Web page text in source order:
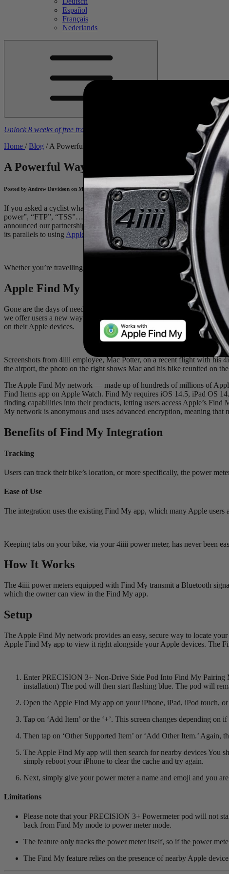
Español
Français
Nederlands
Unlock 8 weeks of free training plans 4iiiipower
Home / Blog / A Powerful Way to Locate Your Bike
A Powerful Way to Locate Your BikeApple
Posted by Andrew Davidson on May 13, 2025
If you asked a cyclist what comes to mind when they think of a “power
power”, “FTP”, “TSS”… all of which are correct associations. At
,
announced our partnership with
Appleand the integration of their well-
its parallels to using Apple AirTags for luggage tracking.
Whether you’re travelling with your bikes for competition or leisure,
Apple Find My and 4 Power Meters
Gone are the days of needing to stow an AirTag in your bike bag
we offer users a new way to track and locate their cycling equipment.
on their Apple devices.
Screenshots from 4iiii employee, Mac Potter, on a recent flight with
the airport, the photo on the right shows Mac and his bike reunited on
The Apple Find My network — made up of hundreds of millions of
Find Items app on Apple Watch. Find My requires iOS 14.5, iPad OS
finding capabilities into their products, letting users access Apple’s
My network is anonymous and uses advanced encryption, meaning
Benefits of Find My Integration
Tracking
Users can track their bike’s location, or more specifically, the power
Ease of Use
The integration uses the existing Find My app, which many Apple
Keeping tabs on your bike, via your 4iiii power meter, has never been
How It Works
The 4iiii power meters equipped with Find My transmit a Bluetooth
which the owner can view in the Find My app.
Setup
The Apple Find My network provides an easy, secure way to locate
Apple Find My app to view it right alongside your Apple devices. The
Enter PRECISION 3+ Non-Drive Side Pod Into Find My Pairing
installation) The pod will then start flashing blue. The pod will
Open the Apple Find My app on your iPhone, iPad, iPod touch, or
Tap on ‘Add Item’ or the ‘+’. This screen changes depending
Then tap on ‘Other Supported Item’ or ‘Add Other Item.’ Again,
The Apple Find My app will then search for nearby devices You
simply reboot your iPhone to clear the cache and try again.
Next, simply give your power meter a name and emoji and you
Limitations
Please note that your PRECISION 3+ Powermeter pod will not
back from Find My mode to power meter mode.
The feature only tracks the power meter itself, so if the power
The Find My feature relies on the presence of nearby Apple